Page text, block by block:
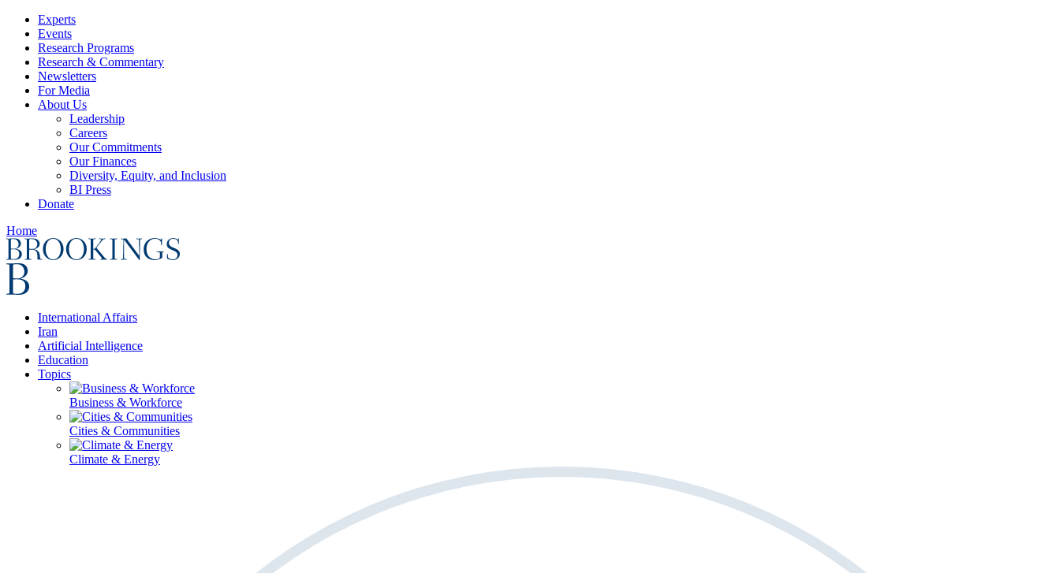
Experts
Events
Research Programs
Research & Commentary
Newsletters
For Media
About Us
Leadership
Careers
Our Commitments
Our Finances
Diversity, Equity, and Inclusion
BI Press
Donate
Home
International Affairs
Iran
Artificial Intelligence
Education
Topics
Business & Workforce
Cities & Communities
Climate & Energy